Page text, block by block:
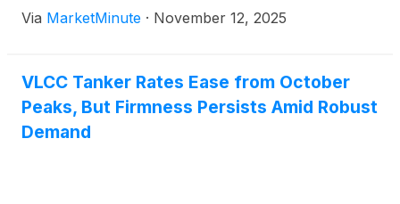
December 11, 2025, with ex-dividend
Via MarketMinute · November 12, 2025
VLCC Tanker Rates Ease from October
Peaks, But Firmness Persists Amid Robust
Demand